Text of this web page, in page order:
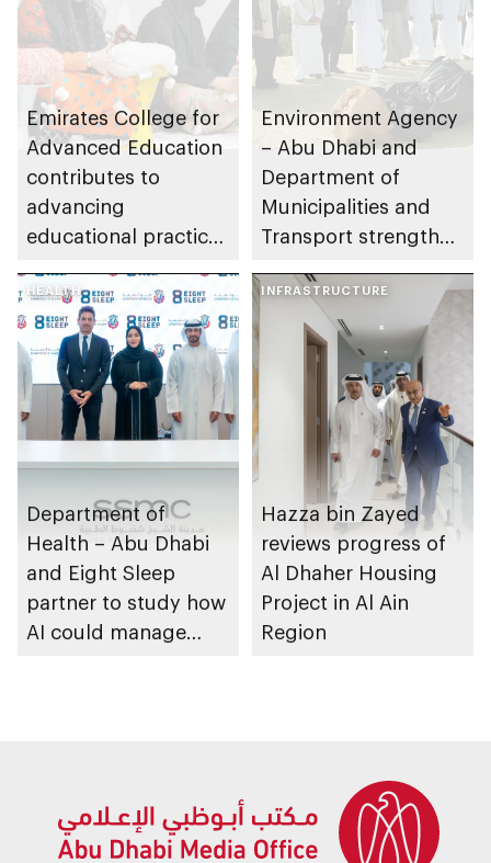
Emirates College for
Advanced Education
contributes to
advancing
educational practices
Gharssekum initiative
Environment Agency
– Abu Dhabi and
Department of
Municipalities and
Transport strengthen
Dhabi Waste
Management
Strategy initiatives
HEALTH
Department of
Health – Abu Dhabi
and Eight Sleep
partner to study how
AI could manage
INFRASTRUCTURE
Hazza bin Zayed
reviews progress of
Al Dhaher Housing
Project in Al Ain
Region